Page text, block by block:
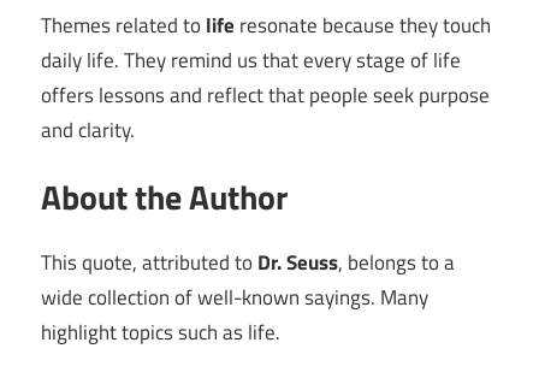
Themes related to life resonate because they touch
daily life. They remind us that every stage of life
offers lessons and reflect that people seek purpose
and clarity.
About the Author
This quote, attributed to Dr. Seuss, belongs to a
wide collection of well-known sayings. Many
highlight topics such as life.